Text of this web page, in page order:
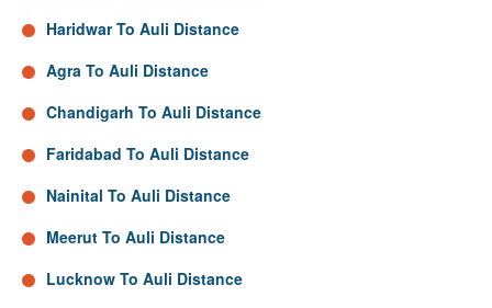
Haridwar To Auli Distance
Agra To Auli Distance
Chandigarh To Auli Distance
Faridabad To Auli Distance
Nainital To Auli Distance
Meerut To Auli Distance
Lucknow To Auli Distance